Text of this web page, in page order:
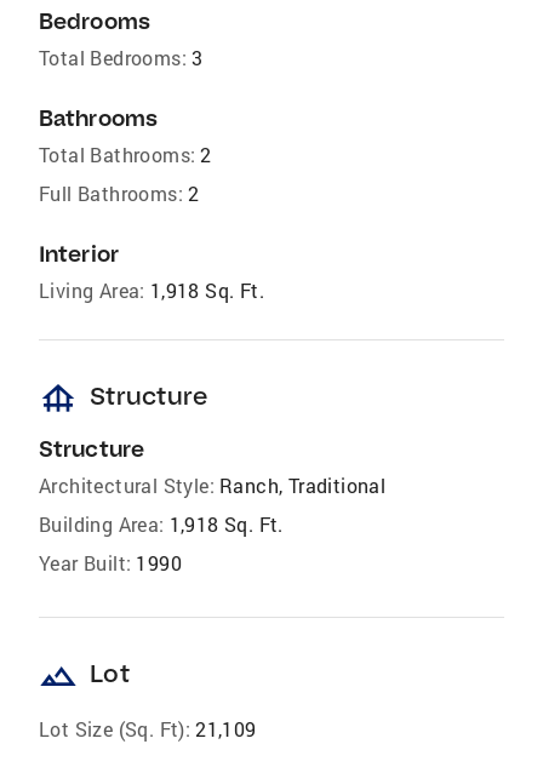
Bedrooms
Total Bedrooms: 3
Bathrooms
Total Bathrooms: 2
Full Bathrooms: 2
Interior
Living Area: 1,918 Sq. Ft.
foundation Structure
Structure
Architectural Style: Ranch, Traditional
Building Area: 1,918 Sq. Ft.
Year Built: 1990
landscape Lot
Lot Size (Sq. Ft): 21,109